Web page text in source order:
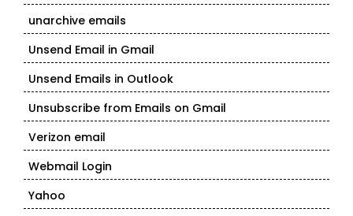
unarchive emails
Unsend Email in Gmail
Unsend Emails in Outlook
Unsubscribe from Emails on Gmail
Verizon email
Webmail Login
Yahoo